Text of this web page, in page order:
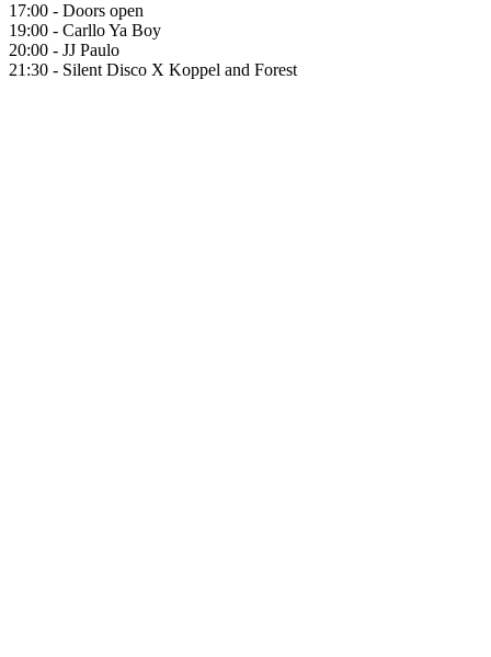
17:00 - Doors open
19:00 - Carllo Ya Boy
20:00 - JJ Paulo
21:30 - Silent Disco X Koppel and Forest